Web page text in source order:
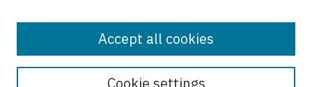
Cookie settings
Accept all cookies